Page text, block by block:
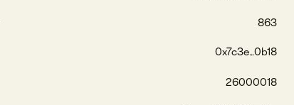
863
0x7c3e...0b18
26000018